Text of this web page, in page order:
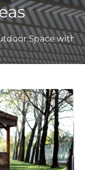
Space with